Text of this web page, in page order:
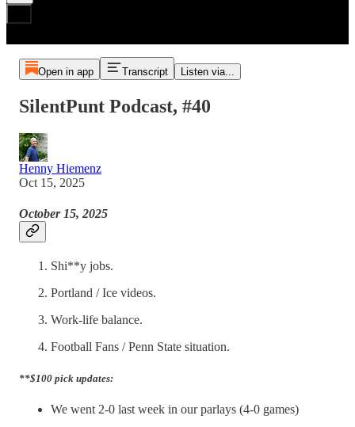
Open in app Transcript Listen via...
SilentPunt Podcast, #40
Henny Hiemenz
Oct 15, 2025
October 15, 2025
Shi**y jobs.
Portland / Ice videos.
Work-life balance.
Football Fans / Penn State situation.
**$100 pick updates:
We went 2-0 last week in our parlays (4-0 games)